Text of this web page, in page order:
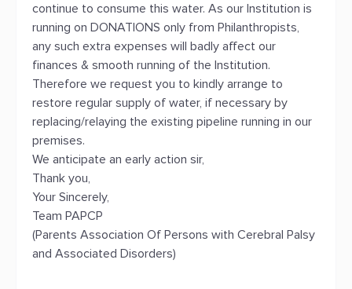
continue to consume this water. As our Institution is
running on DONATIONS only from Philanthropists,
any such extra expenses will badly affect our
finances & smooth running of the Institution.
Therefore we request you to kindly arrange to
restore regular supply of water, if necessary by
replacing/relaying the existing pipeline running in our
premises.
We anticipate an early action sir,
Thank you,
Your Sincerely,
Team PAPCP
(Parents Association Of Persons with Cerebral Palsy
and Associated Disorders)